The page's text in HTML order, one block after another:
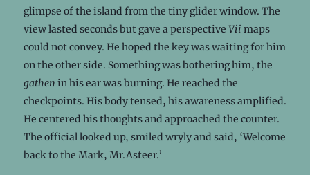
glimpse of the island from the tiny glider window. The
view lasted seconds but gave a perspective Vii maps
could not convey. He hoped the key was waiting for him
on the other side. Something was bothering him, the
gathen in his ear was burning. He reached the
checkpoints. His body tensed, his awareness amplified.
He centered his thoughts and approached the counter.
The official looked up, smiled wryly and said, ‘Welcome
back to the Mark, Mr.Asteer.’